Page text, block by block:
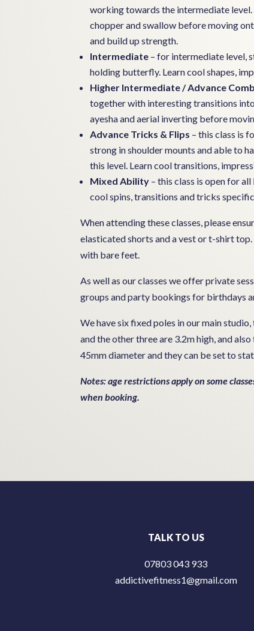
working towards the intermediate
chopper and swallow before moving
and build up strength.
Intermediate – for intermediate level,
holding butterfly. Learn cool shapes,
Higher Intermediate / Advance
together with interesting transitions
ayesha and aerial inverting before
Advance Tricks & Flips – this class is
strong in shoulder mounts and able to
this level. Learn cool transitions,
Mixed Ability – this class is open for
cool spins, transitions and tricks
When attending these classes, please
elasticated shorts and a vest or t-shirt
with bare feet.
As well as our classes we offer private
groups and party bookings for birthdays
We have six fixed poles in our main
and the other three are 3.2m high, and
45mm diameter and they can be set to
Notes: age restrictions apply on some
when booking.
TALK TO US
07803 043 933
addictivefitness1@gmail.com